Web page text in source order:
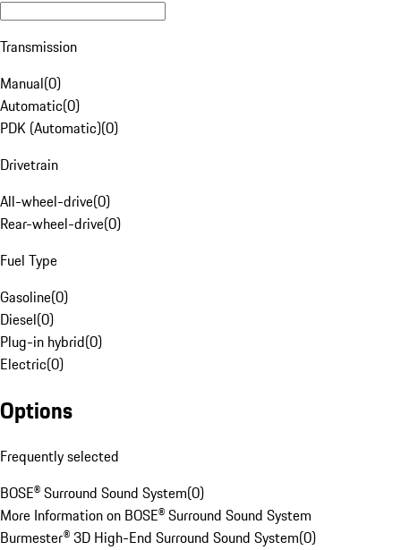
Transmission
Manual(0)
Automatic(0)
PDK (Automatic)(0)
Drivetrain
All-wheel-drive(0)
Rear-wheel-drive(0)
Fuel Type
Gasoline(0)
Diesel(0)
Plug-in hybrid(0)
Electric(0)
Options
Frequently selected
BOSE® Surround Sound System(0)
More Information on BOSE® Surround Sound System
Burmester® 3D High-End Surround Sound System(0)